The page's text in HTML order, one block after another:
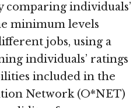
comparing individuals’
minimum levels
jobs, using a
individuals’ ratings
included in the
Network (O*NET)